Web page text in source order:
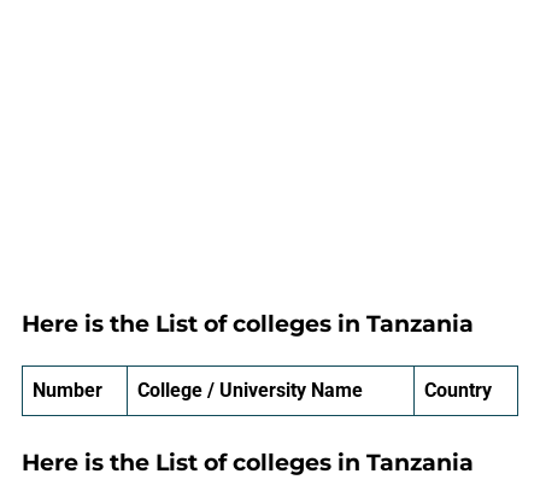
Here is the List of colleges in Tanzania
Number College / University Name Country
Here is the List of colleges in Tanzania